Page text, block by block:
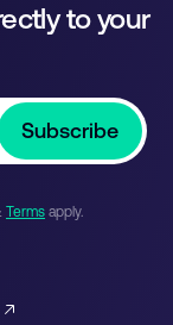
to your
Subscribe
Terms apply.